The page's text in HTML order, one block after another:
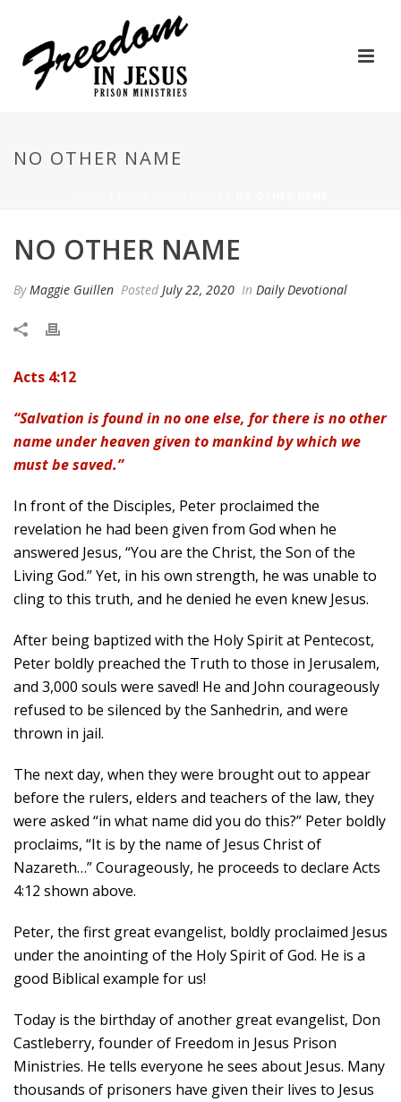
NO OTHER NAME
NO OTHER NAME
ByMaggie Guillen Posted July 22, 2020 In Daily Devotional
Acts 4:12
“Salvation is found in no one else, for there is no other
name under heaven given to mankind by which we
must be saved.”
In front of the Disciples, Peter proclaimed the
revelation he had been given from God when he
answered Jesus, “You are the Christ, the Son of the
Living God.” Yet, in his own strength, he was unable to
cling to this truth, and he denied he even knew Jesus.
After being baptized with the Holy Spirit at Pentecost,
Peter boldly preached the Truth to those in Jerusalem,
and 3,000 souls were saved! He and John courageously
refused to be silenced by the Sanhedrin, and were
thrown in jail.
The next day, when they were brought out to appear
before the rulers, elders and teachers of the law, they
were asked “in what name did you do this?” Peter boldly
proclaims, “It is by the name of Jesus Christ of
Nazareth…” Courageously, he proceeds to declare Acts
4:12 shown above.
Peter, the first great evangelist, boldly proclaimed Jesus
under the anointing of the Holy Spirit of God. He is a
good Biblical example for us!
Today is the birthday of another great evangelist, Don
Castleberry, founder of Freedom in Jesus Prison
Ministries. He tells everyone he sees about Jesus. Many
thousands of prisoners have given their lives to Jesus